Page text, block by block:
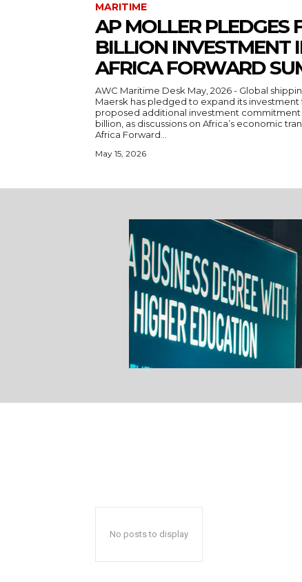
MARITIME
AP MOLLER PLEDGES
BILLION INVESTMENT
AFRICA FORWARD
AWC Maritime Desk May, 2026 - Global shipping and logistics giant A.P. Moller-
Maersk has pledged to expand its
proposed additional investment
billion, as discussions on Africa’s economic
Africa Forward...
May 15, 2026
No posts to display